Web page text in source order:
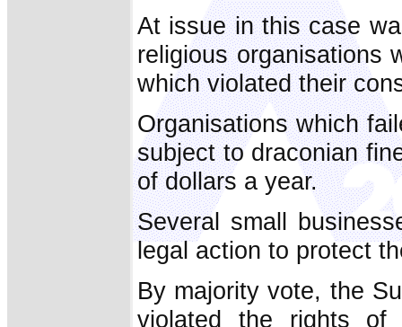
At issue in this case
religious organisations
which violated their
Organisations which
subject to draconian
of dollars a year.
Several small
legal action to protect
By majority vote, the
violated the rights